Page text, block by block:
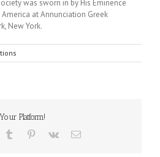
was sworn in by His Eminence
at Annunciation Greek
New York.
Platform!
Tumblr Pinterest
Vk Email